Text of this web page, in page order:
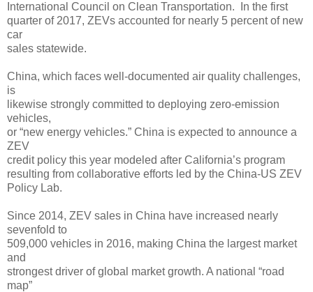
International Council on Clean Transportation. In the first
quarter of 2017, ZEVs accounted for nearly 5 percent of new
car
sales statewide.
China, which faces well-documented air quality challenges,
is
likewise strongly committed to deploying zero-emission
vehicles,
or “new energy vehicles.” China is expected to announce a
ZEV
credit policy this year modeled after California’s program
resulting from collaborative efforts led by the China-US ZEV
Policy Lab.
Since 2014, ZEV sales in China have increased nearly
sevenfold to
509,000 vehicles in 2016, making China the largest market
and
strongest driver of global market growth. A national “road
map”